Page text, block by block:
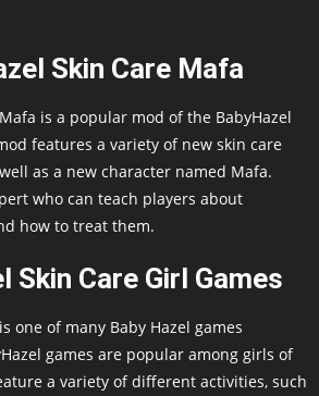
Skin Care Mafa
is a popular mod of the BabyHazel
features a variety of new skin care
as a new character named Mafa.
who can teach players about
how to treat them.
Skin Care Girl Games
one of many Baby Hazel games
games are popular among girls of
a variety of different activities, such